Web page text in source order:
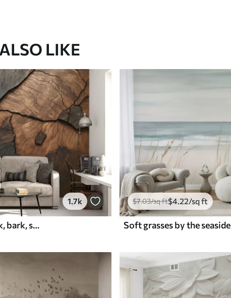
LIKE
1.7k
wood, texture, cracks, dark, bark, surface
$7.03/sq ft$4.22/sq ft
Soft grasses by the seaside